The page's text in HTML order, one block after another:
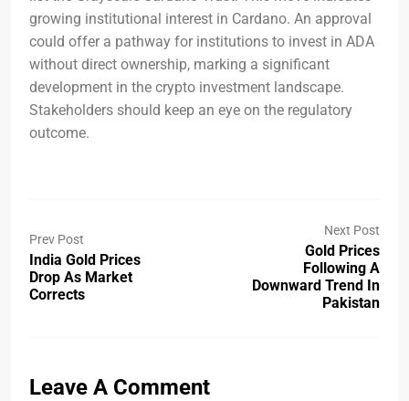
growing institutional interest in Cardano. An approval
could offer a pathway for institutions to invest in ADA
without direct ownership, marking a significant
development in the crypto investment landscape.
Stakeholders should keep an eye on the regulatory
outcome.
Prev Post
India Gold Prices
Drop As Market
Corrects
Next Post
Gold Prices
Following A
Downward Trend In
Pakistan
Leave A Comment